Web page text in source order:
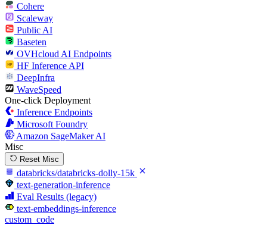
Cohere
Scaleway
Public AI
Baseten
OVHcloud AI Endpoints
HF Inference API
DeepInfra
WaveSpeed
One-click Deployment
Inference Endpoints
Microsoft Foundry
Amazon SageMaker AI
Misc
Reset Misc
databricks/databricks-dolly-15k
text-generation-inference
Eval Results (legacy)
text-embeddings-inference
custom_code